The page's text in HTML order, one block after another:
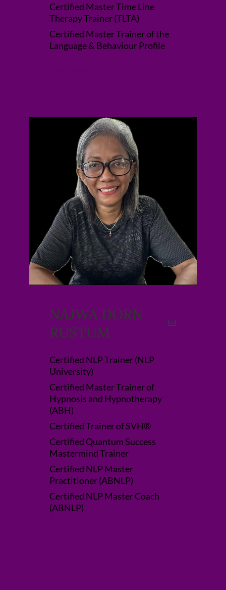
Certified Master Time Line
Therapy Trainer (TLTA)
Certified Master Trainer of the
Language & Behaviour Profile
NAJWA DORN
RUSTUM
Certified NLP Trainer (NLP
University)
Certified Master Trainer of
Hypnosis and Hypnotherapy
(ABH)
Certified Trainer of SVH®
Certified Quantum Success
Mastermind Trainer
Certified NLP Master
Practitioner (ABNLP)
Certified NLP Master Coach
(ABNLP)